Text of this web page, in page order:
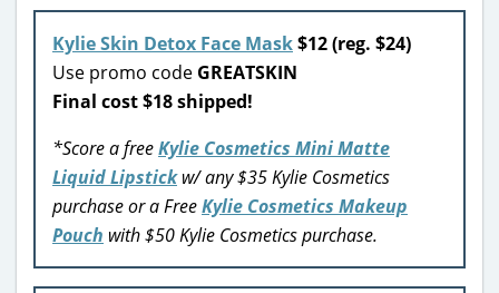
Kylie Skin Detox Face Mask$12 (reg. $24)
Use promo code GREATSKIN
Final cost $18 shipped!
*Score a freeKylie Cosmetics Mini Matte
Liquid Lipstickw/ any $35 Kylie Cosmetics
purchase or a FreeKylie Cosmetics Makeup
Pouch with $50 Kylie Cosmetics purchase.